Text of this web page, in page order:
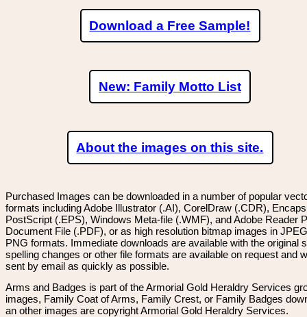
Download a Free Sample!
New: Family Motto List
About the images on this site.
Purchased Images can be downloaded in a number of popular
formats including Adobe Illustrator (.AI), CorelDraw (.CDR),
PostScript (.EPS), Windows Meta-file (.WMF), and Adobe Reader
Document File (.PDF), or as high resolution bitmap images in
PNG formats. Immediate downloads are available with the original
spelling changes or other file formats are available on request and
sent by email as quickly as possible.
Arms and Badges is part of the Armorial Gold Heraldry Services
images, Family Coat of Arms, Family Crest, or Family Badges
an other images are copyright Armorial Gold Heraldry Services.